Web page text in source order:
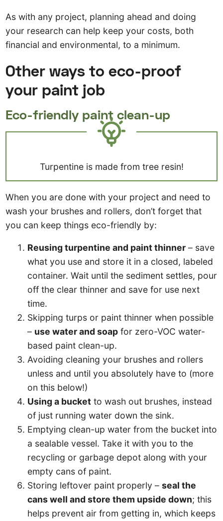
As with any project, planning ahead and doing
your research can help keep your costs, both
financial and environmental, to a minimum.
Other ways to eco-proof
your paint job
Eco-friendly paint clean-up
Turpentine is made from tree resin!
When you are done with your project and need to
wash your brushes and rollers, don’t forget that
you can keep things eco-friendly by:
Reusing turpentine and paint thinner – save
what you use and store it in a closed, labeled
container. Wait until the sediment settles, pour
off the clear thinner and save for use next
time.
Skipping turps or paint thinner when possible
– use water and soap for zero-VOC water-
based paint clean-up.
Avoiding cleaning your brushes and rollers
unless and until you absolutely have to (more
on this below!)
Using a bucket to wash out brushes, instead
of just running water down the sink.
Emptying clean-up water from the bucket into
a sealable vessel. Take it with you to the
recycling or garbage depot along with your
empty cans of paint.
Storing leftover paint properly –seal the
cans well and store them upside down; this
helps prevent air from getting in, which keeps